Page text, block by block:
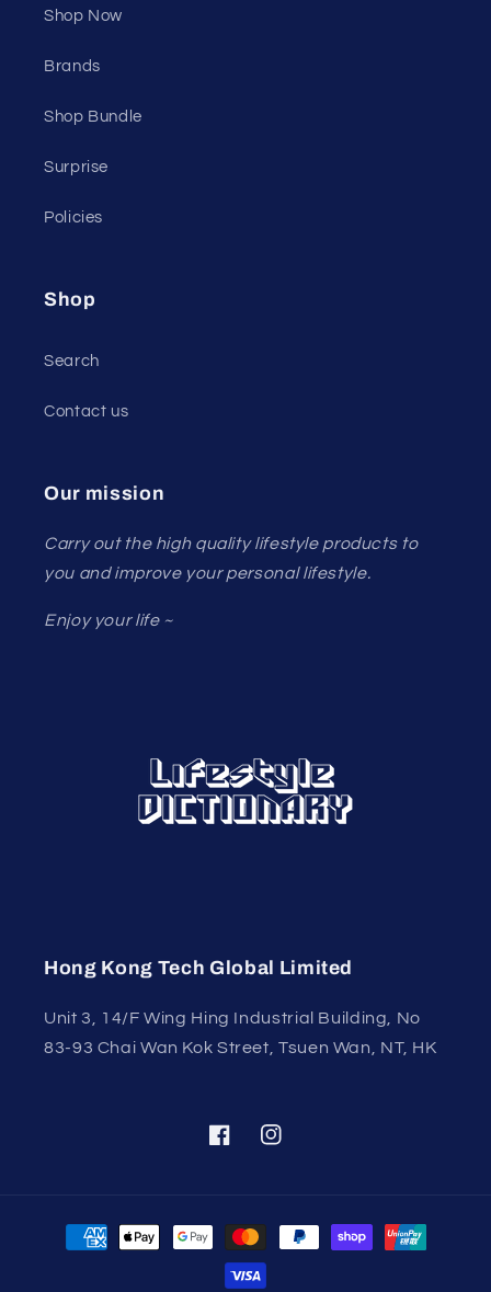
Shop Now
Brands
Shop Bundle
Surprise
Policies
Shop
Search
Contact us
Our mission
Carry out the high quality lifestyle products to
you and improve your personal lifestyle.
Enjoy your life ~
Hong Kong Tech Global Limited
Unit 3, 14/F Wing Hing Industrial Building, No
83-93 Chai Wan Kok Street, Tsuen Wan, NT, HK
FacebookInstagram
Payment
methods